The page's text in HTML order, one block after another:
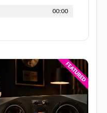
00:00